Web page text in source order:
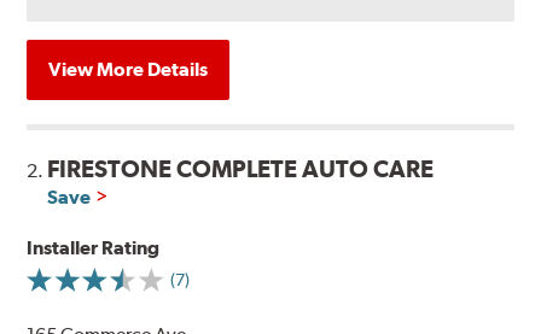
View More Details
2. FIRESTONE COMPLETE AUTO CARE
Save
Installer Rating
(7)